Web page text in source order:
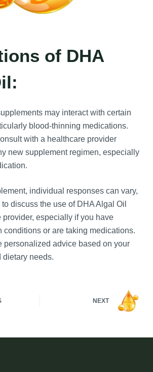
of DHA
may interact with certain
blood-thinning medications.
with a healthcare provider
new supplement regimen, especially
individual responses can vary,
discuss the use of DHA Algal Oil
provider, especially if you have
conditions or are taking medications.
personalized advice based on your
dietary needs.
NEXT